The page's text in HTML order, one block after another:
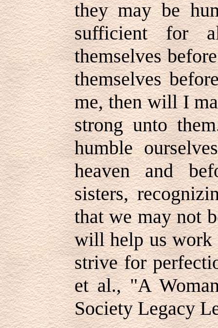
they may be
sufficient for
themselves
themselves
me, then will I
strong unto
humble
heaven and
sisters,
that we may not
will help us work
strive for
et al., "A
Society Legacy